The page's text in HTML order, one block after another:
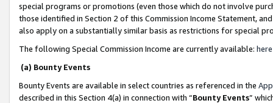
special programs or promotions (even those which do not involve
those identified in Section 2 of this Commission Income Statement,
also apply on a substantially similar basis as restrictions for special
The following Special Commission Income are currently available: here
(a) Bounty Events
Bounty Events are available in select countries as referenced in the
described in this Section 4(a) in connection with “Bounty Events”